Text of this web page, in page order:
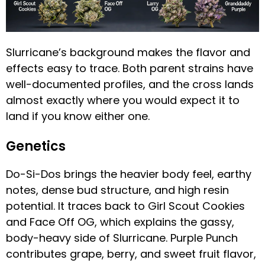
Slurricane’s background makes the flavor and
effects easy to trace. Both parent strains have
well-documented profiles, and the cross lands
almost exactly where you would expect it to
land if you know either one.
Genetics
Do-Si-Dos brings the heavier body feel, earthy
notes, dense bud structure, and high resin
potential. It traces back to Girl Scout Cookies
and Face Off OG, which explains the gassy,
body-heavy side of Slurricane. Purple Punch
contributes grape, berry, and sweet fruit flavor,